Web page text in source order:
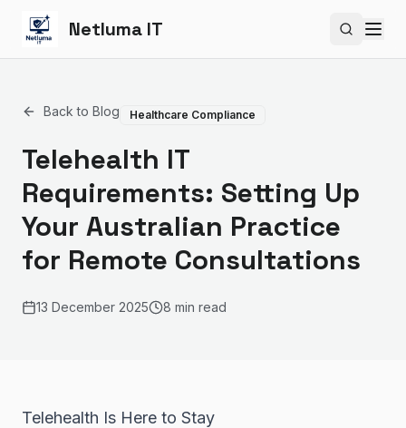
Netluma IT Search
Back to Blog Healthcare Compliance
Telehealth IT
Requirements: Setting Up
Your Australian Practice
for Remote Consultations
13 December 2025 8 min read
Telehealth Is Here to Stay